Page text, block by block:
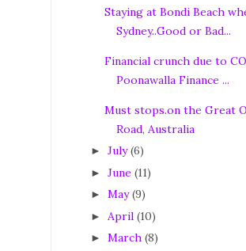
Staying at Bondi Beach
Sydney..Good or Bad...
Financial crunch due to
Poonawalla Finance ...
Must stops.on the Great
Road, Australia
► July (6)
► June (11)
► May (9)
► April (10)
► March (8)